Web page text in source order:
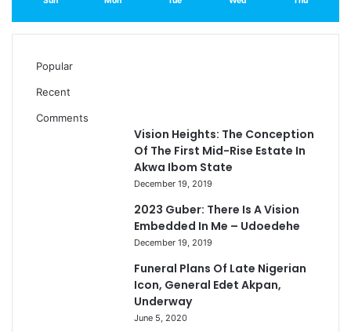
Popular
Recent
Comments
Vision Heights: The Conception
Of The First Mid-Rise Estate In
Akwa Ibom State
December 19, 2019
2023 Guber: There Is A Vision
Embedded In Me – Udoedehe
December 19, 2019
Funeral Plans Of Late Nigerian
Icon, General Edet Akpan,
Underway
June 5, 2020